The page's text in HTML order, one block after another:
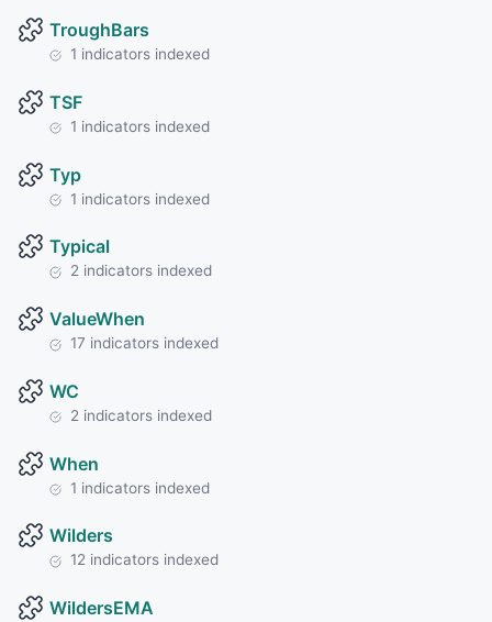
TroughBars
1 indicators indexed
TSF
1 indicators indexed
Typ
1 indicators indexed
Typical
2 indicators indexed
ValueWhen
17 indicators indexed
WC
2 indicators indexed
When
1 indicators indexed
Wilders
12 indicators indexed
WildersEMA